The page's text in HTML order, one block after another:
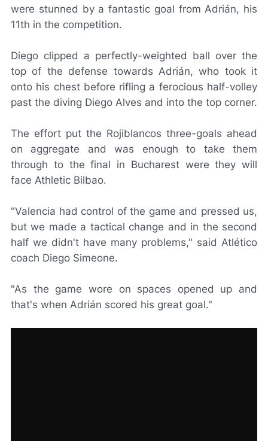
were stunned by a fantastic goal from Adrián, his
11th in the competition.
Diego clipped a perfectly-weighted ball over the
top of the defense towards Adrián, who took it
onto his chest before rifling a ferocious half-volley
past the diving Diego Alves and into the top corner.
The effort put the Rojiblancos three-goals ahead
on aggregate and was enough to take them
through to the final in Bucharest were they will
face Athletic Bilbao.
"Valencia had control of the game and pressed us,
but we made a tactical change and in the second
half we didn't have many problems," said Atlético
coach Diego Simeone.
"As the game wore on spaces opened up and
that's when Adrián scored his great goal."